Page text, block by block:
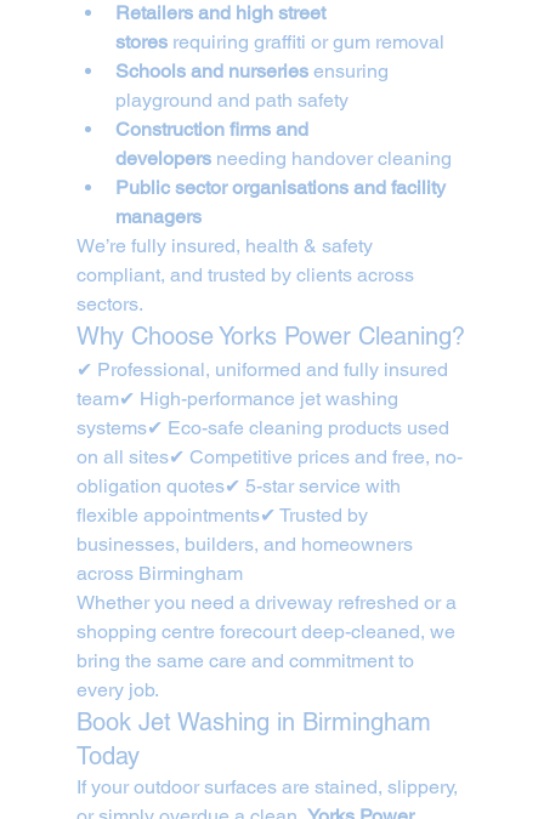
Retailers and high street
stores requiring graffiti or gum removal
Schools and nurseries ensuring
playground and path safety
Construction firms and
developers needing handover cleaning
Public sector organisations and facility
managers
We’re fully insured, health & safety
compliant, and trusted by clients across
sectors.
Why Choose Yorks Power Cleaning?
✔ Professional, uniformed and fully insured
team✔ High-performance jet washing
systems✔ Eco-safe cleaning products used
on all sites✔ Competitive prices and free, no-
obligation quotes✔ 5-star service with
flexible appointments✔ Trusted by
businesses, builders, and homeowners
across Birmingham
Whether you need a driveway refreshed or a
shopping centre forecourt deep-cleaned, we
bring the same care and commitment to
every job.
Book Jet Washing in Birmingham
Today
If your outdoor surfaces are stained, slippery,